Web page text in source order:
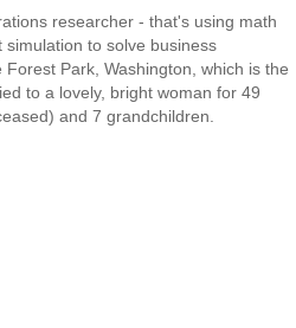
researcher - that's using math
simulation to solve business
Forest Park, Washington, which is the
to a lovely, bright woman for 49
and 7 grandchildren.